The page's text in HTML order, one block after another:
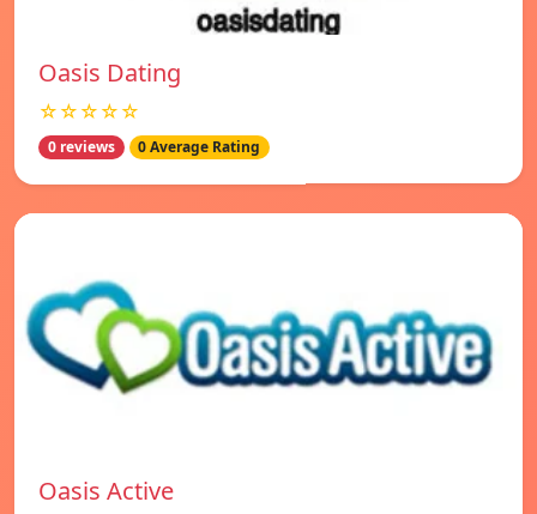
Oasis Dating
☆☆☆☆☆
0 reviews 0 Average Rating
Oasis Active